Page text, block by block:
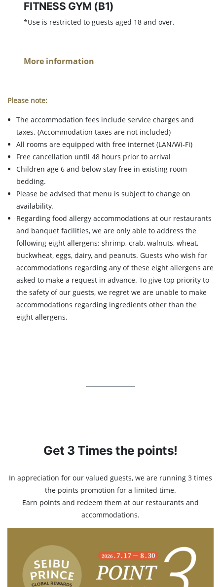
FITNESS GYM (B1)
*Use is restricted to guests aged 18 and over.
More information
Please note:
The accommodation fees include service charges and
taxes. (Accommodation taxes are not included)
All rooms are equipped with free internet (LAN/Wi-Fi)
Free cancellation until 48 hours prior to arrival
Children age 6 and below stay free in existing room
bedding.
Please be advised that menu is subject to change on
availability.
Regarding food allergy accommodations at our restaurants
and banquet facilities, we are only able to address the
following eight allergens: shrimp, crab, walnuts, wheat,
buckwheat, eggs, dairy, and peanuts. Guests who wish for
accommodations regarding any of these eight allergens are
asked to make a request in advance. To give top priority to
the safety of our guests, we regret we are unable to make
accommodations regarding ingredients other than the
eight allergens.
Get 3 Times the points!
In appreciation for our valued guests, we are running 3 times
the points promotion for a limited time.
Earn points and redeem them at our restaurants and
accommodations.